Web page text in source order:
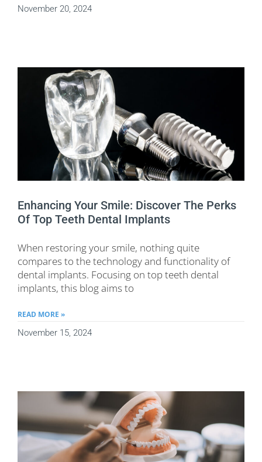
November 20, 2024
Enhancing Your Smile: Discover The Perks
Of Top Teeth Dental Implants
When restoring your smile, nothing quite
compares to the technology and functionality of
dental implants. Focusing on top teeth dental
implants, this blog aims to
READ MORE »
November 15, 2024